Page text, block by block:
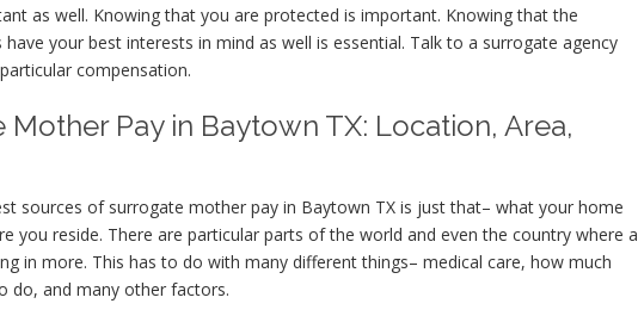
as well. Knowing that you are protected is important. Knowing that the
have your best interests in mind as well is essential. Talk to a surrogate agency
compensation.
Mother Pay in Baytown TX: Location, Area,
sources of surrogate mother pay in Baytown TX is just that– what your home
you reside. There are particular parts of the world and even the country where a
in more. This has to do with many different things– medical care, how much
do, and many other factors.